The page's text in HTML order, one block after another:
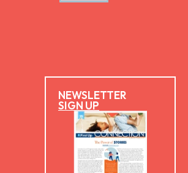
NEWSLETTER
SIGN UP